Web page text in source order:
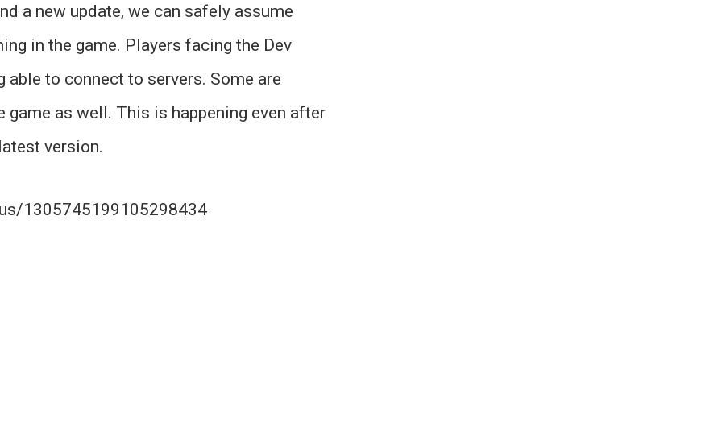
a new update, we can safely assume
in the game. Players facing the Dev
to connect to servers. Some are
as well. This is happening even after
version.
1305745199105298434